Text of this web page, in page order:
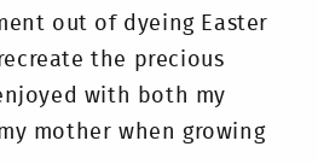
out of dyeing Easter
the precious
with both my
mother when growing